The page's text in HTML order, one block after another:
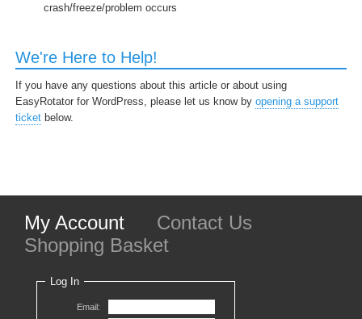
crash/freeze/problem occurs
We're Here to Help!
If you have any questions about this article or about using
EasyRotator for WordPress, please let us know by opening a support
ticket below.
My Account
Contact Us
Shopping Basket
Log In
Email: